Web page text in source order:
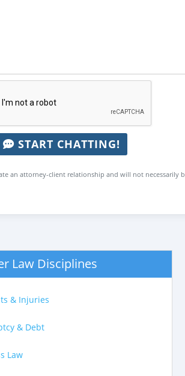
START CHATTING!
an attorney-client relationship and will not
Law Disciplines
& Injuries
& Debt
Law